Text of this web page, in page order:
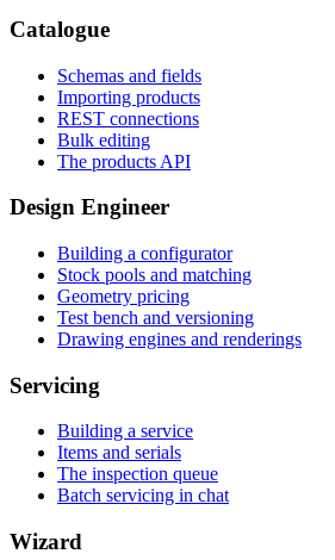
Catalogue
Schemas and fields
Importing products
REST connections
Bulk editing
The products API
Design Engineer
Building a configurator
Stock pools and matching
Geometry pricing
Test bench and versioning
Drawing engines and renderings
Servicing
Building a service
Items and serials
The inspection queue
Batch servicing in chat
Wizard